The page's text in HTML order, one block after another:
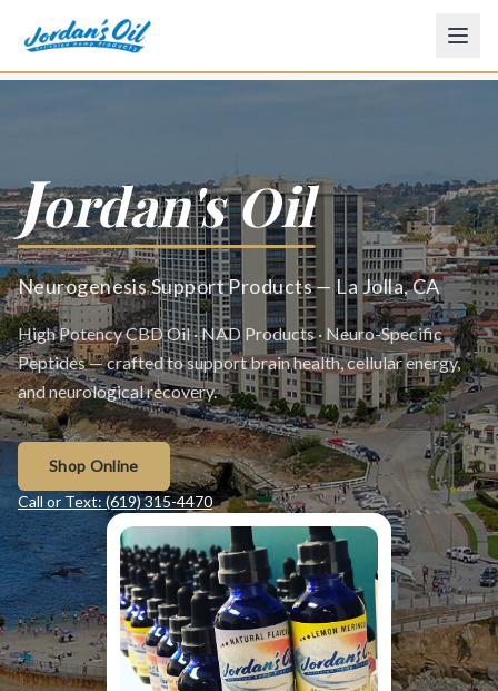
Jordan's Oil
Neurogenesis Support Products — La Jolla, CA
High Potency CBD Oil · NAD Products · Neuro-Specific
Peptides — crafted to support brain health, cellular energy,
and neurological recovery.
Shop Online
Call or Text: (619) 315-4470